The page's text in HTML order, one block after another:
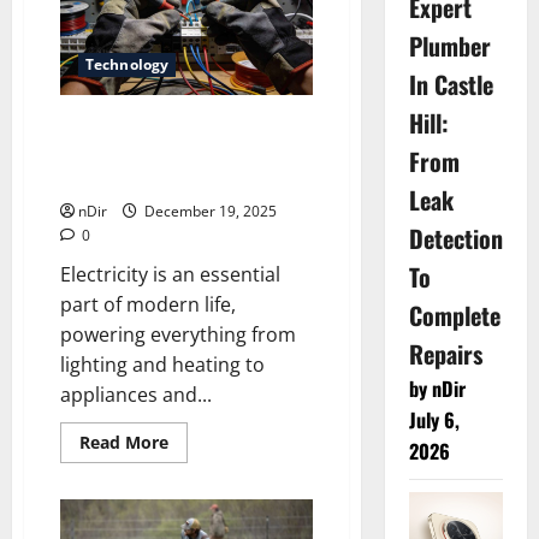
Technology
nDir
December 19, 2025
0
Electricity is an essential
part of modern life,
powering everything from
lighting and heating to
appliances and...
Read MoreRead
more
a
Professional
Plumber
In Castle
Hill:
From
Leak
Detection
To
Complete
Repairs
by nDir
July 6,
2026